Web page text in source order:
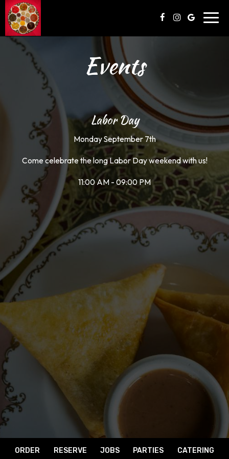
Events
Labor Day
Monday September 7th
Come celebrate the long Labor Day weekend with us!
11:00 AM - 09:00 PM
ORDER RESERVE JOBS PARTIES CATERING